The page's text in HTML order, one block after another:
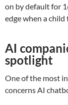
on by default for
edge when a child
AI
spotlight
One of the most
concerns AI